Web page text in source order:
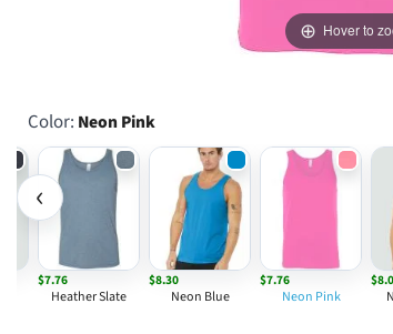
Hover to
Color: Neon Pink
‹
$7.76
Heather Slate
$8.30
Neon Blue
$7.76
Neon Pink